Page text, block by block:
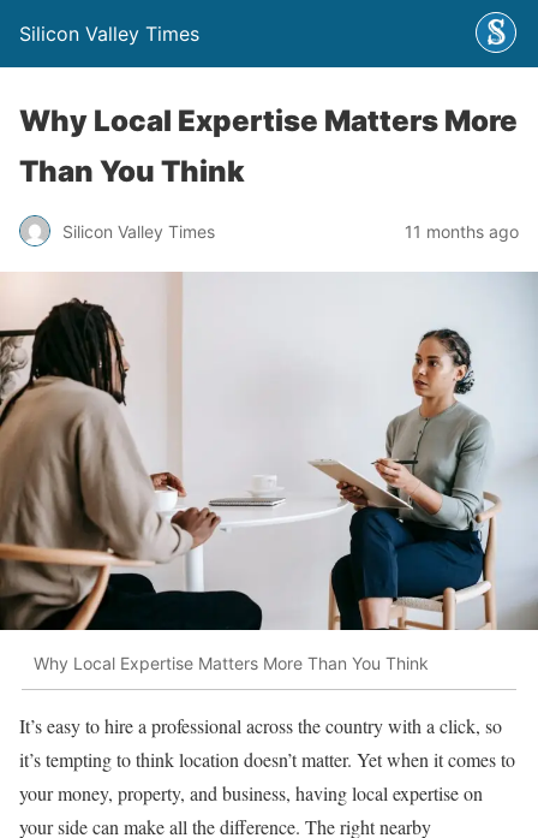
Silicon Valley Times
Why Local Expertise Matters More
Than You Think
Silicon Valley Times 11 months ago
Why Local Expertise Matters More Than You Think
It’s easy to hire a professional across the country with a click, so
it’s tempting to think location doesn’t matter. Yet when it comes to
your money, property, and business, having local expertise on
your side can make all the difference. The right nearby